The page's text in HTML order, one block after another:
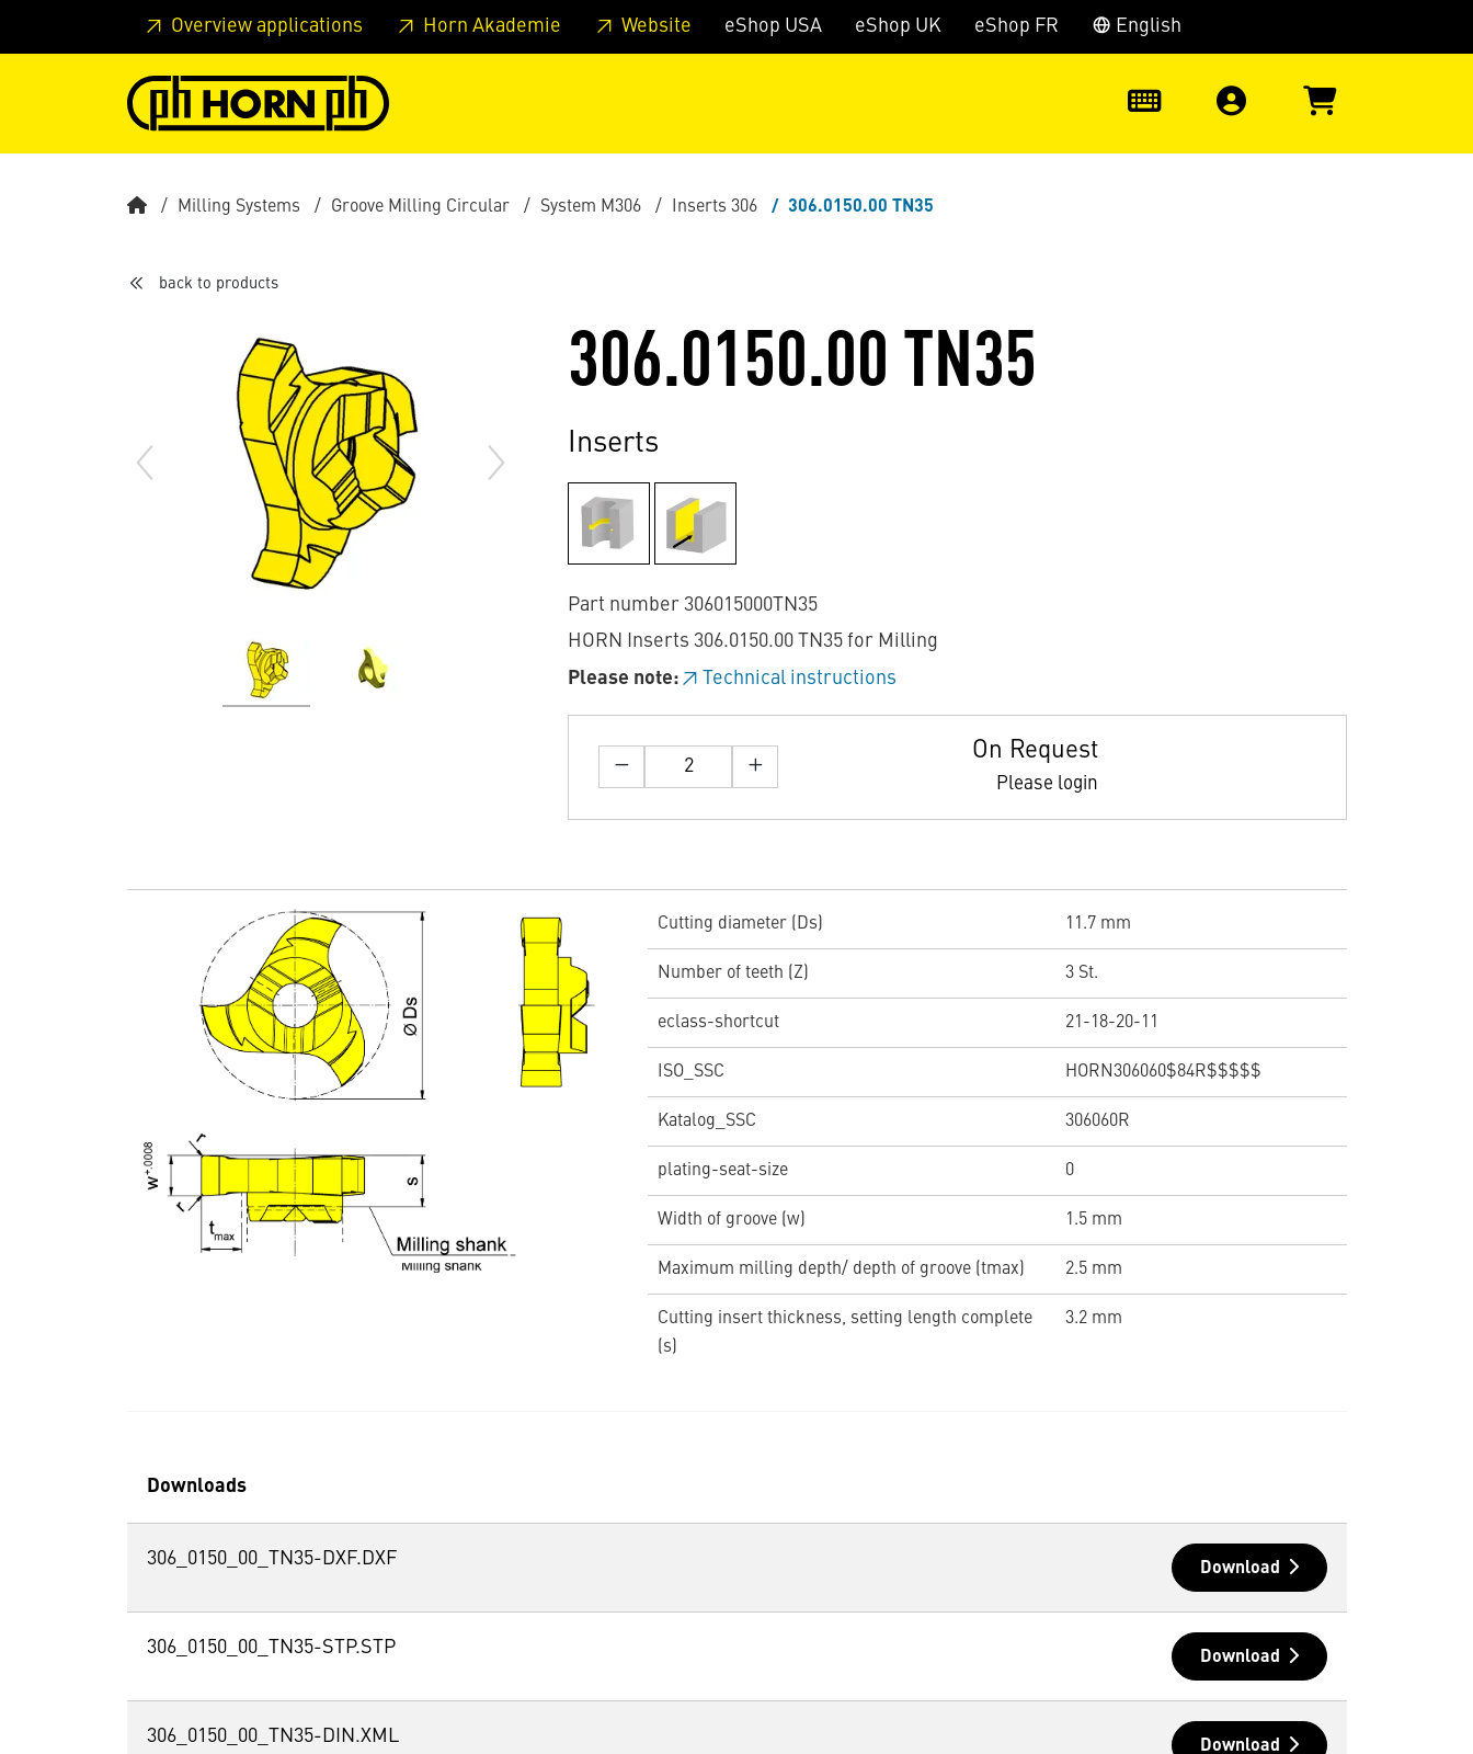
Skip to main content Skip to page header Skip to page footer Skip to page main-menu Skip to search
Overview applications Horn Akademie Website eShop USA eShop UK eShop FR English
Milling Systems Groove Milling Circular System M306 Inserts 306 306.0150.00 TN35
back to products
306.0150.00 TN35
Inserts
Part number 306015000TN35
HORN Inserts 306.0150.00 TN35 for Milling
Please note:
Technical instructions
On Request
Please login
Cutting diameter (Ds) 11.7 mm
Number of teeth (Z) 3 St.
eclass-shortcut 21-18-20-11
ISO_SSC HORN306060$84R$$$$$
Katalog_SSC 306060R
plating-seat-size 0
Width of groove (w) 1.5 mm
Maximum milling depth/ depth of groove (tmax) 2.5 mm
Cutting insert thickness, setting length complete
(s)
3.2 mm
Downloads
306_0150_00_TN35-DXF.DXF Download
306_0150_00_TN35-STP.STP Download
306_0150_00_TN35-DIN.XML Download